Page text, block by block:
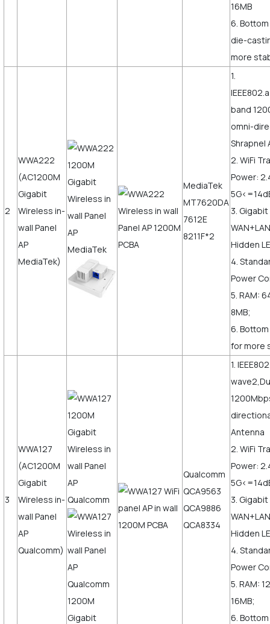
16MB
6.
die-
more
2
WWA222
(AC1200M
Gigabit
Wireless in-
wall Panel
AP
MediaTek)
MediaTek
MT7620DA
7612E
8211F*2
1.
band
omni-
Shrapnel
2. WiFi
Power:
3. Gigabit
Hidden
4.
Power
5. RAM:
8MB;
6.
for
3
WWA127
(AC1200M
Gigabit
Wireless in-
wall Panel
AP
Qualcomm)
Qualcomm
QCA9563
QCA9886
QCA8334
1.
Antenna
2. WiFi
Power:
3. Gigabit
Hidden
4.
Power
5. RAM:
16MB;
6.